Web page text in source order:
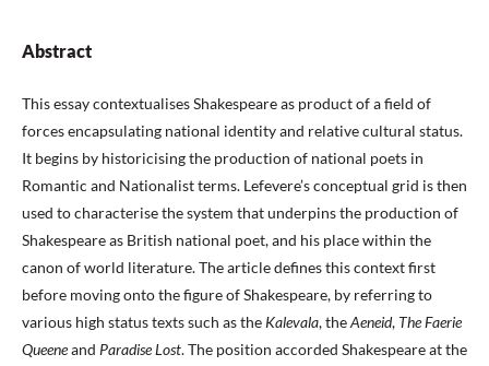
Abstract
This essay contextualises Shakespeare as product of a field of
forces encapsulating national identity and relative cultural status.
It begins by historicising the production of national poets in
Romantic and Nationalist terms. Lefevere’s conceptual grid is then
used to characterise the system that underpins the production of
Shakespeare as British national poet, and his place within the
canon of world literature. The article defines this context first
before moving onto the figure of Shakespeare, by referring to
various high status texts such as the Kalevala, theAeneid, The Faerie
Queeneand Paradise Lost. The position accorded Shakespeare at the